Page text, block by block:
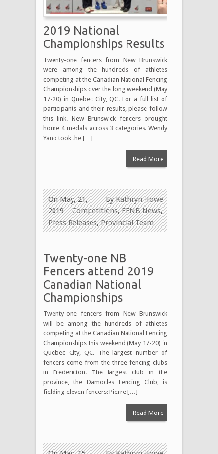
2019 National
Championships Results
Twenty-one fencers from New Brunswick
were among the hundreds of athletes
competing at the Canadian National Fencing
Championships over the long weekend (May
17-20) in Quebec City, QC. For a full list of
participants and their results, please follow
this link. New Brunswick fencers brought
home 4 medals across 3 categories. Wendy
Yano took the […]
Read More
ByKathryn Howe
On May, 21,
2019
Competitions,FENB News,
Press Releases,Provincial Team
Twenty-one NB
Fencers attend 2019
Canadian National
Championships
Twenty-one fencers from New Brunswick
will be among the hundreds of athletes
competing at the Canadian National Fencing
Championships this weekend (May 17-20) in
Quebec City, QC. The largest number of
fencers come from the three fencing clubs
in Fredericton. The largest club in the
province, the Damocles Fencing Club, is
fielding eleven fencers: Pierre […]
Read More